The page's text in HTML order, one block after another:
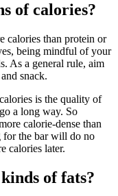
of calories?
calories than protein or
being mindful of your
As a general rule, aim
snack.
is the quality of
a long way. So
calorie-dense than
for the bar will do no
calories later.
of fats?